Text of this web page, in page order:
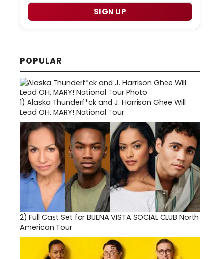
SIGN UP
POPULAR
1) Alaska Thunderf*ck and J. Harrison Ghee Will
Lead OH, MARY! National Tour
2) Full Cast Set for BUENA VISTA SOCIAL CLUB North
American Tour